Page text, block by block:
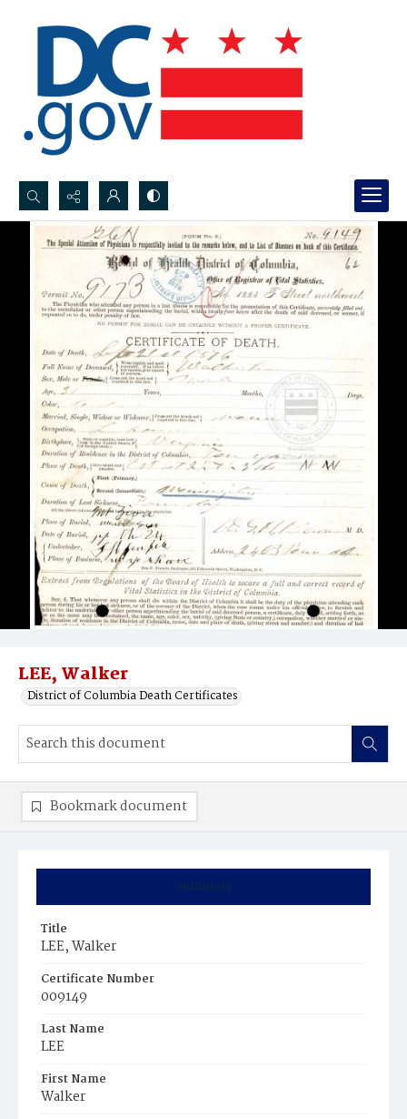
Search...
Advanced search
LEE, Walker
District of Columbia Death Certificates
Summary
Title
LEE, Walker
Certificate Number
009149
Last Name
LEE
First Name
Walker
Bookmark document